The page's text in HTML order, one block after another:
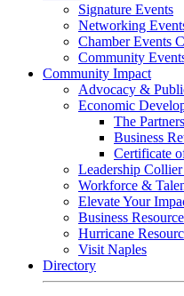
Signature Events
Networking
Chamber Events
Community
Community Impact
Advocacy &
Economic
The
Business
Certificate
Leadership
Workforce &
Elevate Your
Business
Hurricane
Visit Naples
Directory